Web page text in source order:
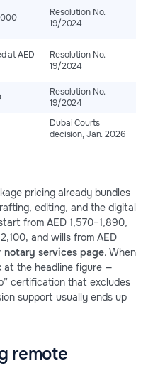
Resolution No.
19/2024
at AED
Resolution No.
19/2024
Resolution No.
19/2024
Dubai Courts
decision, Jan. 2026
pricing already bundles
editing, and the digital
from AED 1,570–1,890,
and wills from AED
notary services page. When
at the headline figure —
certification that excludes
support usually ends up
remote